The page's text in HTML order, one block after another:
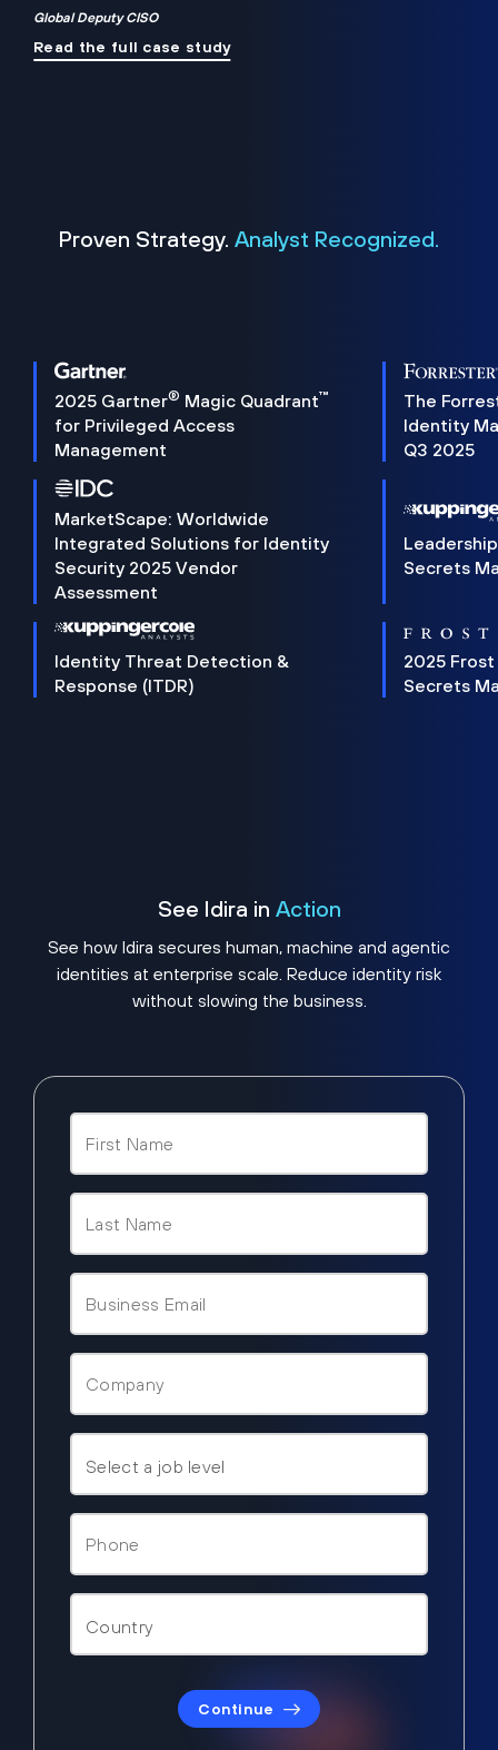
Global Deputy CISO
Read the full case study
Proven Strategy. Analyst Recognized.
2025 Gartner® Magic Quadrant™
for Privileged Access
Management
The
Identity
Q3 2025
MarketScape: Worldwide
Integrated Solutions for Identity
Security 2025 Vendor
Assessment
Secrets
Identity Threat Detection &
Response (ITDR)
2025 Frost
Secrets
See Idira in Action
See how Idira secures human, machine and agentic
identities at enterprise scale. Reduce identity risk
without slowing the business.
Continue